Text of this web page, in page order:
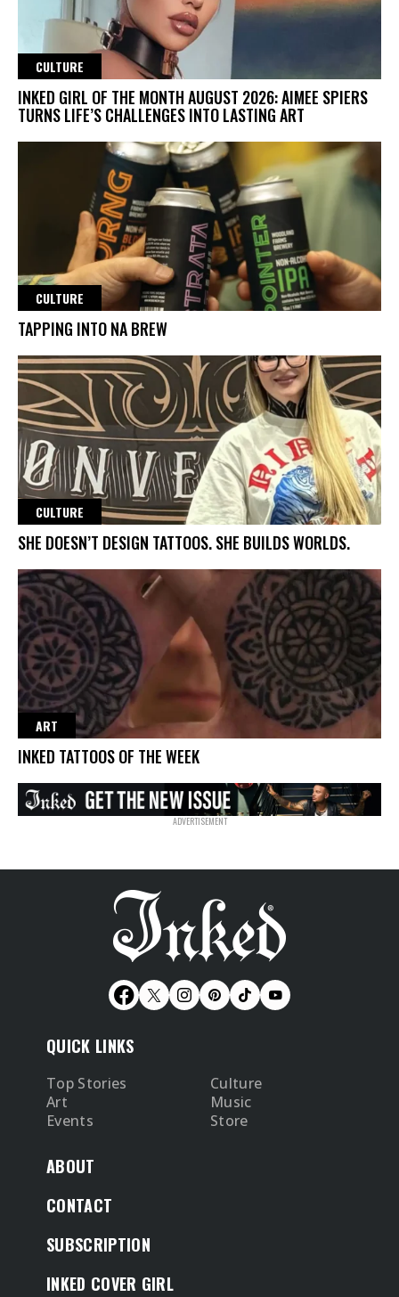
CULTURE
INKED GIRL OF THE MONTH AUGUST 2026: AIMEE SPIERS
TURNS LIFE’S CHALLENGES INTO LASTING ART
CULTURE
TAPPING INTO NA BREW
CULTURE
SHE DOESN’T DESIGN TATTOOS. SHE BUILDS WORLDS.
ART
INKED TATTOOS OF THE WEEK
QUICK LINKS
Top Stories
Culture
Art
Music
Events
Store
ABOUT
CONTACT
SUBSCRIPTION
INKED COVER GIRL